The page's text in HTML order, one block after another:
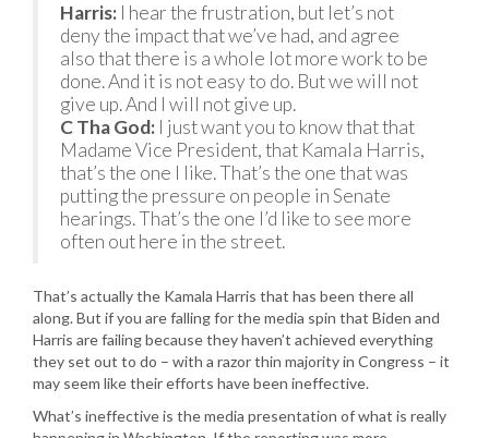
Harris: I hear the frustration, but let’s not
deny the impact that we’ve had, and agree
also that there is a whole lot more work to be
done. And it is not easy to do. But we will not
give up. And I will not give up.
C Tha God: I just want you to know that that
Madame Vice President, that Kamala Harris,
that’s the one I like. That’s the one that was
putting the pressure on people in Senate
hearings. That’s the one I’d like to see more
often out here in the street.
That’s actually the Kamala Harris that has been there all
along. But if you are falling for the media spin that Biden and
Harris are failing because they haven’t achieved everything
they set out to do – with a razor thin majority in Congress – it
may seem like their efforts have been ineffective.
What’s ineffective is the media presentation of what is really